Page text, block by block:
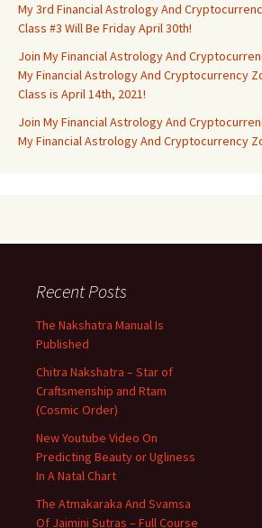
My 3rd Financial Astrology And
Class #3 Will Be Friday April 30th!
Join My Financial Astrology And
My Financial Astrology And Cryptocurrency
Class is April 14th, 2021!
Join My Financial Astrology And
My Financial Astrology And Cryptocurrency
Recent Posts
The Nakshatra Manual Is
Published
Chitra Nakshatra – Star of
Craftsmenship and Rtam
(Cosmic Order)
New Youtube Video On
Predicting Beauty or Ugliness
In A Natal Chart
The Atmakaraka And Svamsa
Of Jaimini Sutras – Full Course